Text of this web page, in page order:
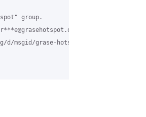
group.
hotspot/